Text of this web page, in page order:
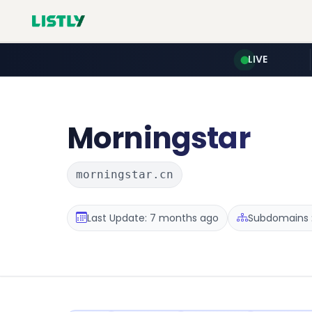
LIVE
Morningstar
morningstar.cn
Last Update: 7 months ago Subdomains